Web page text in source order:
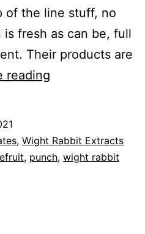
of the line stuff, no
fresh as can be, full
Their products are
reading
, Wight Rabbit Extracts
, punch, wight rabbit